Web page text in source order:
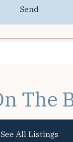
Send
The
See All Listings